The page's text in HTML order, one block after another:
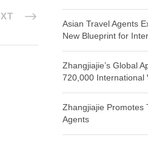
Asian Travel Agents
New Blueprint for
Zhangjiajie’s Global
720,000 International
Zhangjiajie Promotes
Agents